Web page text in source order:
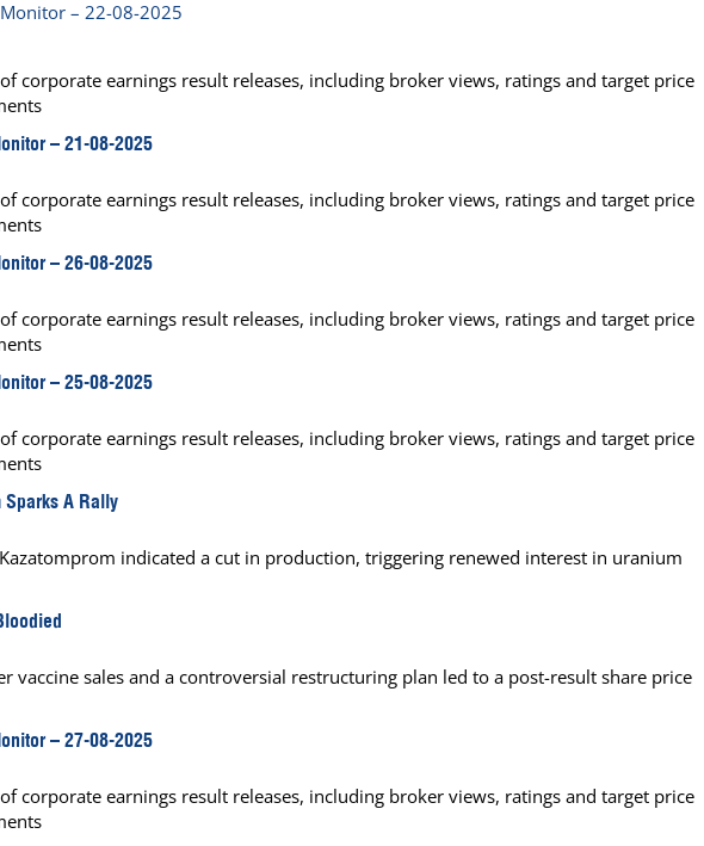
– 22-08-2025
corporate earnings result releases, including broker views, ratings and target price
– 21-08-2025
corporate earnings result releases, including broker views, ratings and target price
– 26-08-2025
corporate earnings result releases, including broker views, ratings and target price
– 25-08-2025
corporate earnings result releases, including broker views, ratings and target price
Sparks A Rally
indicated a cut in production, triggering renewed interest in uranium
vaccine sales and a controversial restructuring plan led to a post-result share price
– 27-08-2025
corporate earnings result releases, including broker views, ratings and target price